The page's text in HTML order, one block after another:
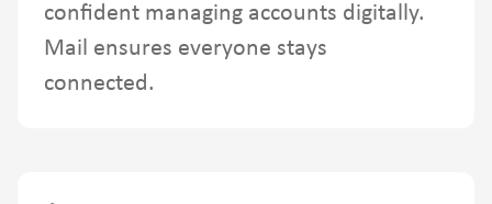
confident managing accounts digitally.
Mail ensures everyone stays
connected.